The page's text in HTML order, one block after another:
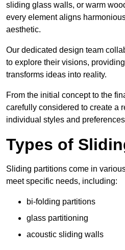
sliding glass walls, or warm
every element aligns
aesthetic.
Our dedicated design team
to explore their visions,
transforms ideas into reality.
From the initial concept to the
carefully considered to create a
individual styles and
Types of
Sliding partitions come in
meet specific needs, including:
bi-folding partitions
glass partitioning
acoustic sliding walls